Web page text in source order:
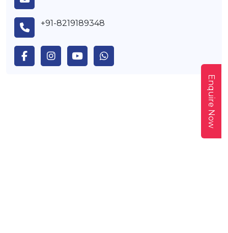
+91-8219189348
Enquire Now